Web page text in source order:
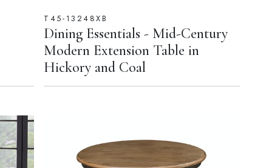
T45-13248XB
Dining Essentials - Mid-Century
Modern Extension Table in
Hickory and Coal